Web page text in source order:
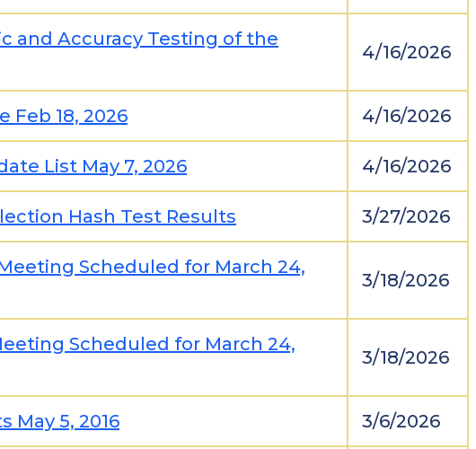
and Accuracy Testing of the
4/16/2026
Feb 18, 2026 4/16/2026
List May 7, 2026 4/16/2026
Hash Test Results 3/27/2026
Scheduled for March 24,
3/18/2026
Scheduled for March 24,
3/18/2026
May 5, 2016 3/6/2026